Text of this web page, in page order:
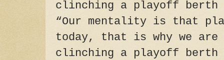
clinching a playoff berth
“Our mentality is that
today, that is why we are
clinching a playoff